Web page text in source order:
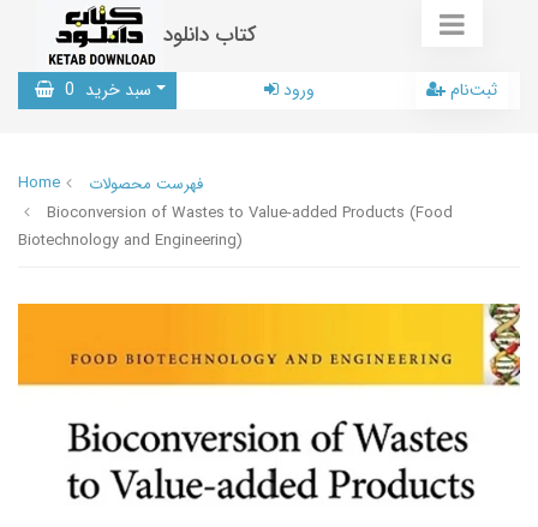
کتاب دانلود
سبد خرید 0 ورود ثبت‌نام
Home
فهرست محصولات
Bioconversion of Wastes to Value-added Products (Food
Biotechnology and Engineering)